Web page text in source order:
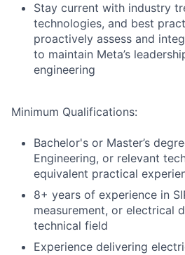
Stay current with industry
technologies, and best
proactively assess and
to maintain Meta’s
engineering
Minimum Qualifications:
Bachelor's or Master’s
Engineering, or relevant
equivalent practical
8+ years of experience in
measurement, or electrical
technical field
Experience delivering